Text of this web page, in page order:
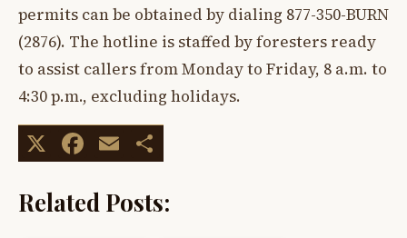
permits can be obtained by dialing 877-350-BURN
(2876). The hotline is staffed by foresters ready
to assist callers from Monday to Friday, 8 a.m. to
4:30 p.m., excluding holidays.
X Facebook
Email
Related Posts: